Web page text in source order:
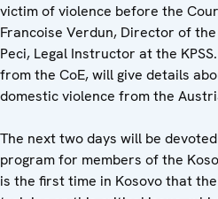
victim of violence before the
Francoise Verdun, Director of
Peci, Legal Instructor at the
from the CoE, will give details
domestic violence from the
The next two days will be
program for members of the
is the first time in Kosovo that